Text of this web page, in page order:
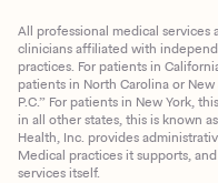
All professional medical services
clinicians affiliated with
practices. For patients in
patients in North Carolina or
P.C.” For patients in New York,
in all other states, this is known
Health, Inc. provides
Medical practices it supports,
services itself.